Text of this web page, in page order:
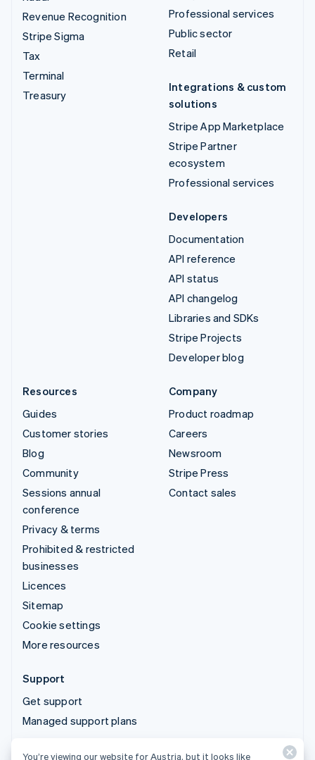
Revenue Recognition
Stripe Sigma
Tax
Terminal
Treasury
Professional services
Public sector
Retail
Integrations & custom
solutions
Stripe App Marketplace
Stripe Partner
ecosystem
Professional services
Developers
Documentation
API reference
API status
API changelog
Libraries and SDKs
Stripe Projects
Developer blog
Resources
Guides
Customer stories
Blog
Community
Sessions annual
conference
Privacy & terms
Prohibited & restricted
businesses
Licences
Sitemap
Cookie settings
More resources
Company
Product roadmap
Careers
Newsroom
Stripe Press
Contact sales
Support
Get support
Managed support plans
You’re viewing our website for Austria, but it looks like